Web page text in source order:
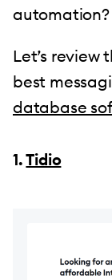
automation?
Let’s review
best
database
1.Tidio